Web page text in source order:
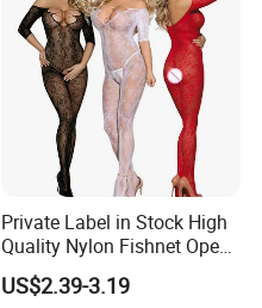
Private Label in Stock High
Quality Nylon Fishnet Open
Crotch Sexy Body Stocking
US$2.39-3.19